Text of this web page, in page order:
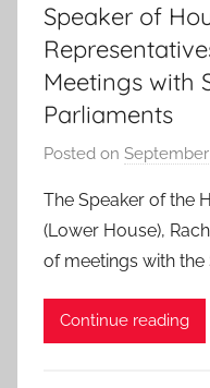
Speaker of
Meetings with
Parliaments
Posted on September
The Speaker of the
(Lower House),
of meetings with the
Continue reading